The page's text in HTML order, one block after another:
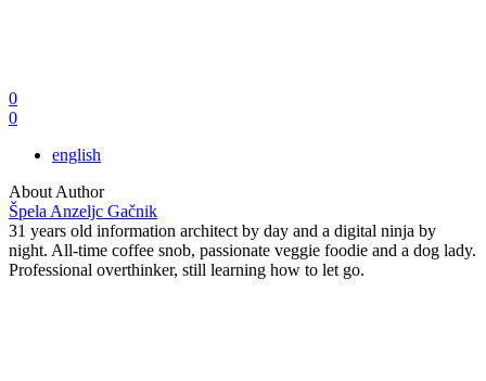
0
0
english
About Author
Špela Anzeljc Gačnik
31 years old information architect by day and a digital ninja by
night. All-time coffee snob, passionate veggie foodie and a dog lady.
Professional overthinker, still learning how to let go.